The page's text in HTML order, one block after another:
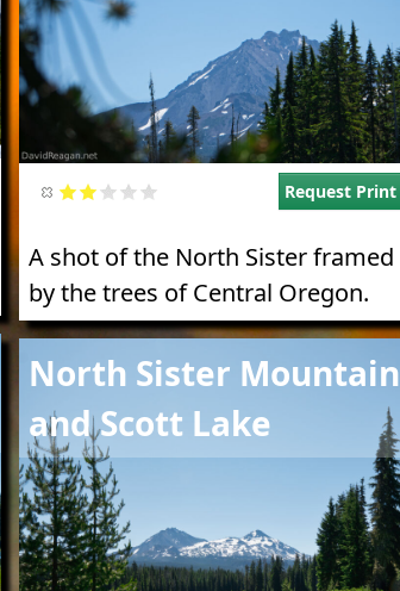
Request Print
A shot of the North Sister framed
by the trees of Central Oregon.
North Sister Mountain
and Scott Lake